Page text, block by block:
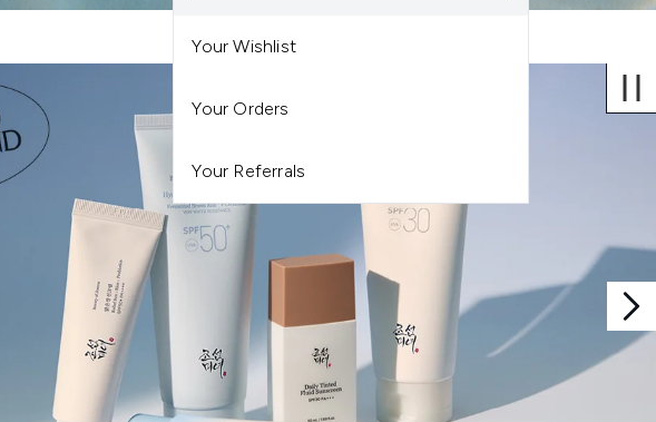
Your Wishlist
Your Orders
Your Referrals